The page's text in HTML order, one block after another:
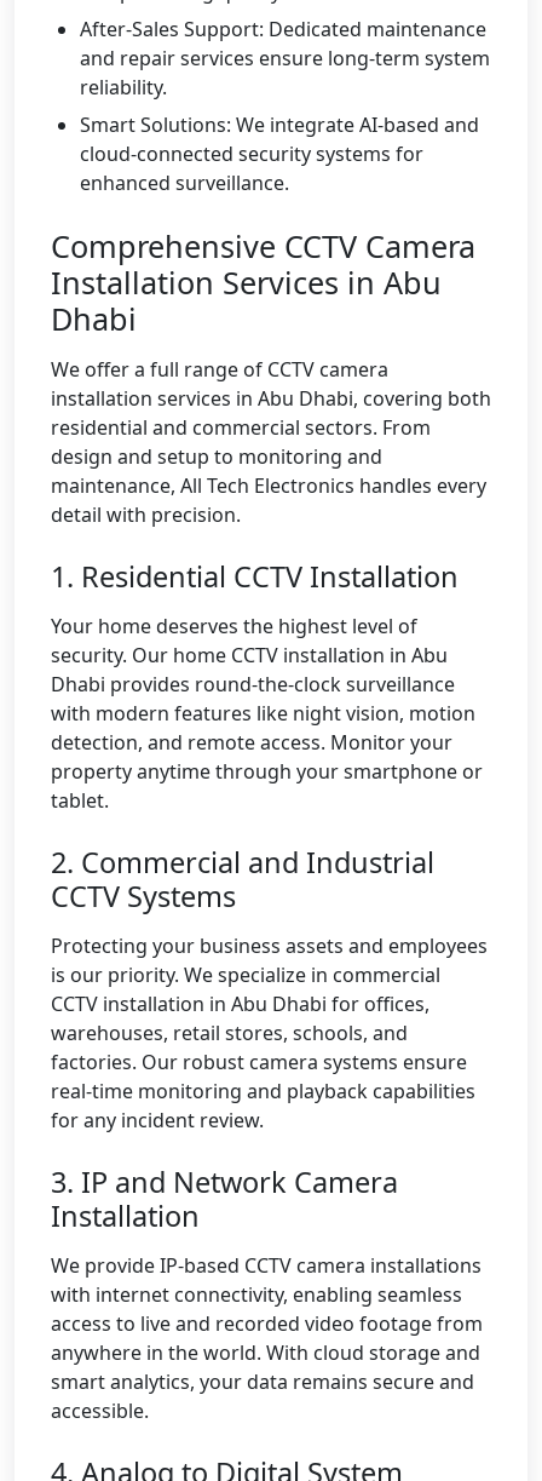
After-Sales Support: Dedicated maintenance
and repair services ensure long-term system
reliability.
Smart Solutions: We integrate AI-based and
cloud-connected security systems for
enhanced surveillance.
Comprehensive CCTV Camera
Installation Services in Abu
Dhabi
We offer a full range of CCTV camera
installation services in Abu Dhabi, covering both
residential and commercial sectors. From
design and setup to monitoring and
maintenance, All Tech Electronics handles every
detail with precision.
1. Residential CCTV Installation
Your home deserves the highest level of
security. Our home CCTV installation in Abu
Dhabi provides round-the-clock surveillance
with modern features like night vision, motion
detection, and remote access. Monitor your
property anytime through your smartphone or
tablet.
2. Commercial and Industrial
CCTV Systems
Protecting your business assets and employees
is our priority. We specialize in commercial
CCTV installation in Abu Dhabi for offices,
warehouses, retail stores, schools, and
factories. Our robust camera systems ensure
real-time monitoring and playback capabilities
for any incident review.
3. IP and Network Camera
Installation
We provide IP-based CCTV camera installations
with internet connectivity, enabling seamless
access to live and recorded video footage from
anywhere in the world. With cloud storage and
smart analytics, your data remains secure and
accessible.
4. Analog to Digital System